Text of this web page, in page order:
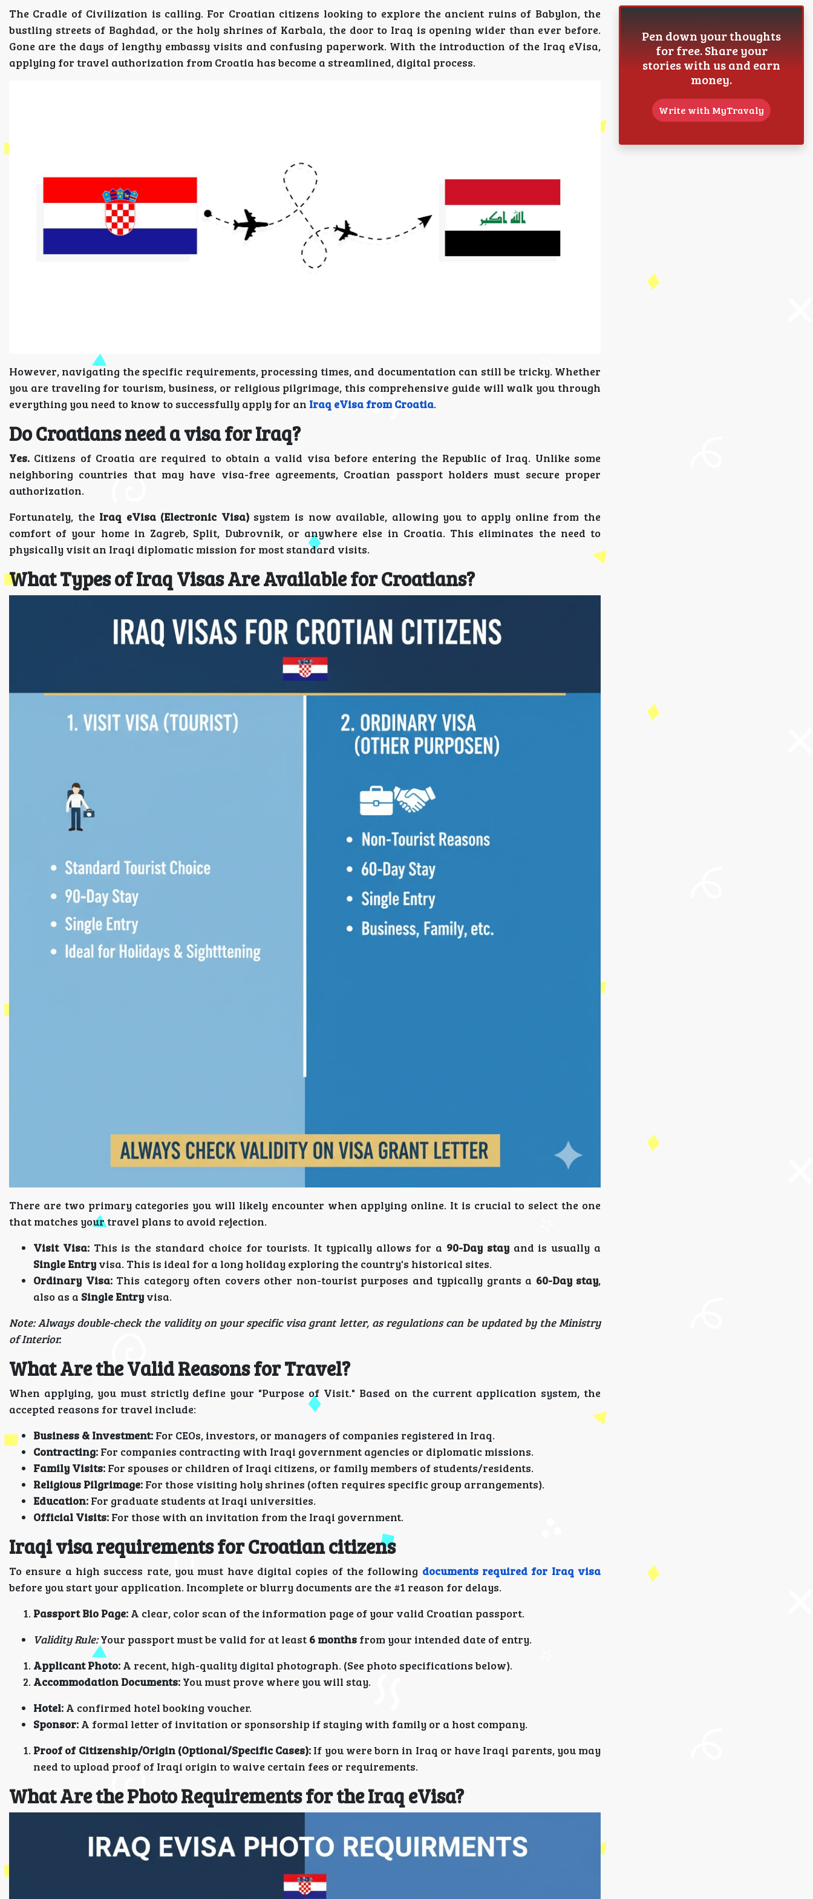
The Cradle of Civilization is calling. For Croatian citizens looking to explore the ancient ruins of Babylon, the
bustling streets of Baghdad, or the holy shrines of Karbala, the door to Iraq is opening wider than ever before.
Gone are the days of lengthy embassy visits and confusing paperwork. With the introduction of the Iraq eVisa,
applying for travel authorization from Croatia has become a streamlined, digital process.
However, navigating the specific requirements, processing times, and documentation can still be tricky. Whether
you are traveling for tourism, business, or religious pilgrimage, this comprehensive guide will walk you through
everything you need to know to successfully apply for an Iraq eVisa from Croatia.
Do Croatians need a visa for Iraq?
Yes. Citizens of Croatia are required to obtain a valid visa before entering the Republic of Iraq. Unlike some
neighboring countries that may have visa-free agreements, Croatian passport holders must secure proper
authorization.
Fortunately, the Iraq eVisa (Electronic Visa)system is now available, allowing you to apply online from the
comfort of your home in Zagreb, Split, Dubrovnik, or anywhere else in Croatia. This eliminates the need to
physically visit an Iraqi diplomatic mission for most standard visits.
What Types of Iraq Visas Are Available for Croatians?
There are two primary categories you will likely encounter when applying online. It is crucial to select the one
that matches your travel plans to avoid rejection.
Visit Visa:This is the standard choice for tourists. It typically allows for a 90-Day stayand is usually a
Single Entry visa. This is ideal for a long holiday exploring the country's historical sites.
Ordinary Visa:This category often covers other non-tourist purposes and typically grants a 60-Day stay,
also as a Single Entry visa.
Note: Always double-check the validity on your specific visa grant letter, as regulations can be updated by the Ministry
of Interior.
What Are the Valid Reasons for Travel?
When applying, you must strictly define your "Purpose of Visit." Based on the current application system, the
accepted reasons for travel include:
Business & Investment: For CEOs, investors, or managers of companies registered in Iraq.
Contracting: For companies contracting with Iraqi government agencies or diplomatic missions.
Family Visits: For spouses or children of Iraqi citizens, or family members of students/residents.
Religious Pilgrimage: For those visiting holy shrines (often requires specific group arrangements).
Education: For graduate students at Iraqi universities.
Official Visits: For those with an invitation from the Iraqi government.
Iraqi visa requirements for Croatian citizens
To ensure a high success rate, you must have digital copies of the following documents required for Iraq visa
before you start your application. Incomplete or blurry documents are the #1 reason for delays.
Passport Bio Page: A clear, color scan of the information page of your valid Croatian passport.
Validity Rule:Your passport must be valid for at least 6 months from your intended date of entry.
Applicant Photo: A recent, high-quality digital photograph. (See photo specifications below).
Accommodation Documents: You must prove where you will stay.
Hotel: A confirmed hotel booking voucher.
Sponsor: A formal letter of invitation or sponsorship if staying with family or a host company.
Proof of Citizenship/Origin (Optional/Specific Cases): If you were born in Iraq or have Iraqi parents, you may
need to upload proof of Iraqi origin to waive certain fees or requirements.
What Are the Photo Requirements for the Iraq eVisa?
Pen down your thoughts
for free. Share your
stories with us and earn
money.
Write with MyTravaly